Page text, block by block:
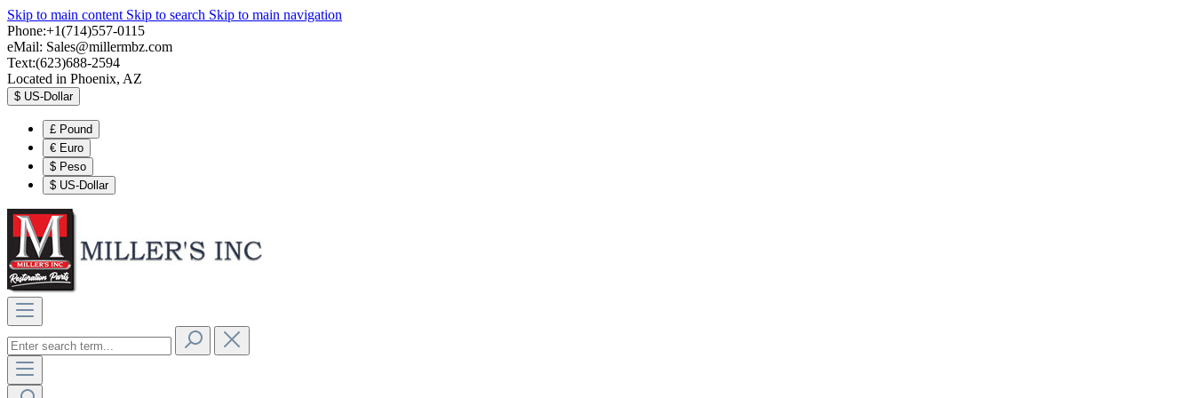
Skip to main content Skip to search Skip to main navigation
Phone:+1(714)557-0115
eMail: Sales@millermbz.com
Text:(623)688-2594
Located in Phoenix, AZ
$ US-Dollar
£ Pound
€ Euro
$ Peso
$ US-Dollar